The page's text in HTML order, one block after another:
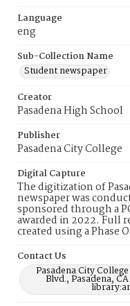
Language
eng
Sub-Collection Name
Student newspaper
Creator
Pasadena High School
Publisher
Pasadena City College
Digital Capture
The digitization of
newspaper was
sponsored through a
awarded in 2022. Full
created using a Phase
Contact Us
Pasadena City
Blvd., Pasadena,